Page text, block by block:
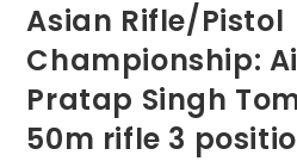
Asian Rifle/Pistol
Championship:
Pratap Singh
50m rifle 3